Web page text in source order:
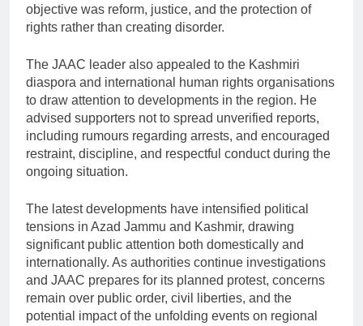
objective was reform, justice, and the protection of
rights rather than creating disorder.
The JAAC leader also appealed to the Kashmiri
diaspora and international human rights organisations
to draw attention to developments in the region. He
advised supporters not to spread unverified reports,
including rumours regarding arrests, and encouraged
restraint, discipline, and respectful conduct during the
ongoing situation.
The latest developments have intensified political
tensions in Azad Jammu and Kashmir, drawing
significant public attention both domestically and
internationally. As authorities continue investigations
and JAAC prepares for its planned protest, concerns
remain over public order, civil liberties, and the
potential impact of the unfolding events on regional